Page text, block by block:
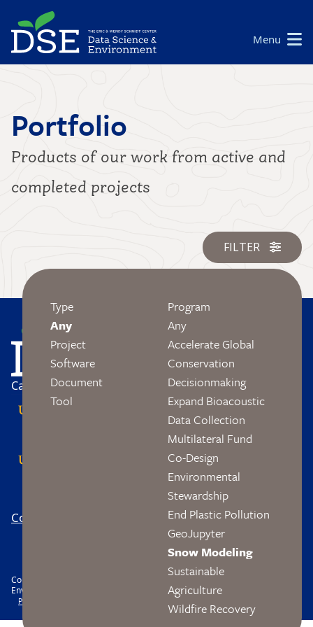
Main
Menu
Portfolio
Products of our work from active and
completed projects
FILTER
Type
Any
Project
Software
Document
Tool
Program
Any
Accelerate Global
Conservation
Decisionmaking
Expand Bioacoustic
Data Collection
Multilateral Fund
Co-Design
Environmental
Stewardship
End Plastic Pollution
GeoJupyter
Snow Modeling
Sustainable
Agriculture
Wildfire Recovery
Campus Partners
Footer
Contact
Copyright © 2026 The Wendy and Eric Schmidt Center Data Science and
Environment. All rights reserved.
Footer
Privacy